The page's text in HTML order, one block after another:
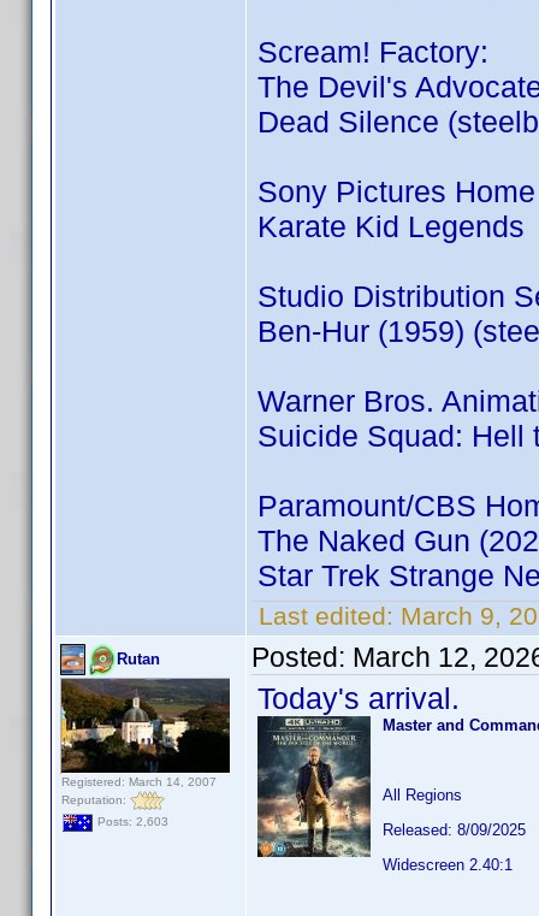
Scream! Factory:
The Devil's
Dead Silence
Sony Pictures
Karate Kid Legends
Studio Distribution
Ben-Hur (1959)
Warner Bros.
Suicide Squad: Hell
Paramount/CBS
The Naked Gun
Star Trek Strange
Last edited: March 9,
Rutan
Registered: March 14, 2007
Reputation:
Posts: 2,603
Posted: March 12,
Today's arrival.
Master and
All Regions
Released: 8/09/2025
Widescreen 2.40:1